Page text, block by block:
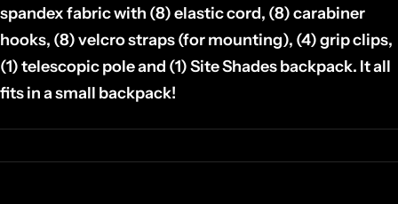
spandex fabric with (8) elastic cord, (8) carabiner
hooks, (8) velcro straps (for mounting), (4) grip clips,
(1) telescopic pole and (1) Site Shades backpack. It all
fits in a small backpack!